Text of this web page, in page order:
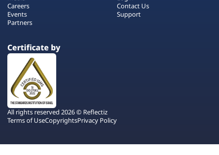
Careers
Events
Partners
Contact Us
Support
Certificate by
All rights reserved 2026 © Reflectiz
Terms of UseCopyrightsPrivacy Policy